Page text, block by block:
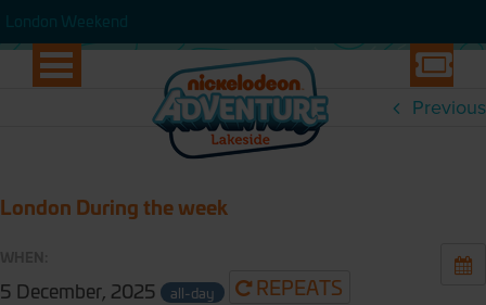
Previous
London During the week
5 December, 2025 all-day
REPEATS